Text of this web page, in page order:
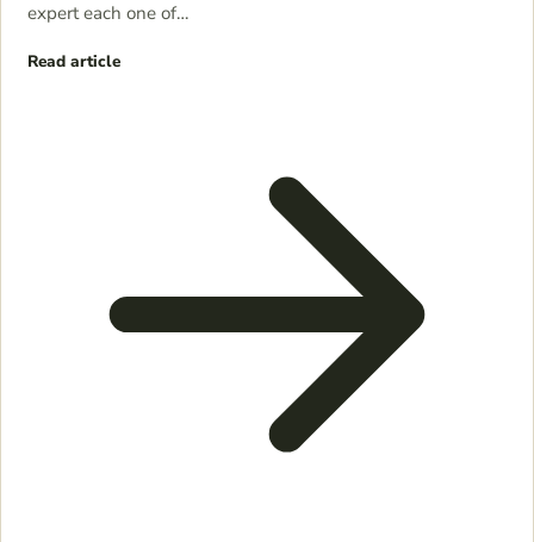
expert each one of…
Read article